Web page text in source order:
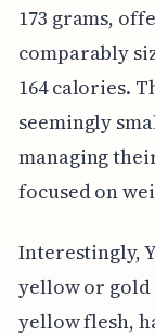
173 grams,
comparably
164 calories.
seemingly
managing
focused on
Interestingly,
yellow or gold
yellow flesh,